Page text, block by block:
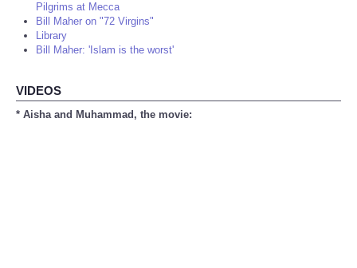
Pilgrims at Mecca
Bill Maher on "72 Virgins"
Library
Bill Maher: 'Islam is the worst'
VIDEOS
* Aisha and Muhammad, the movie: